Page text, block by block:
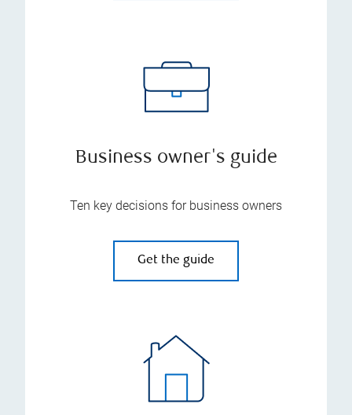
Business owner's guide
Ten key decisions for business owners
Get the guide